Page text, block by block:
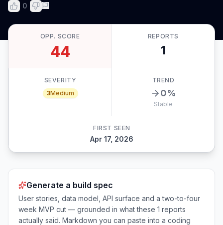
0
OPP. SCORE
44
REPORTS
1
SEVERITY
3Medium
TREND
0%
Stable
FIRST SEEN
Apr 17, 2026
Generate a build spec
User stories, data model, API surface and a two-to-four
week MVP cut — grounded in what these 1 reports
actually said. Markdown you can paste into a coding